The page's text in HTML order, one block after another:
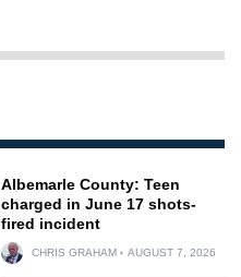
Albemarle County: Teen
charged in June 17 shots-
fired incident
CHRIS GRAHAM AUGUST 7, 2026